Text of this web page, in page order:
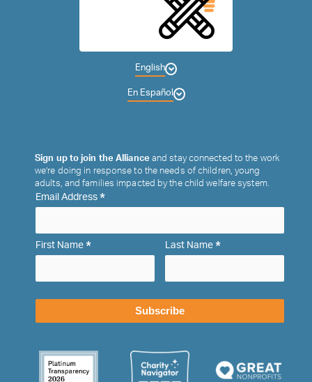
English
En Español
Sign up to join the Alliance and stay connected to the work
we’re doing in response to the needs of children, young
adults, and families impacted by the child welfare system.
Email Address*
First Name* Last Name *